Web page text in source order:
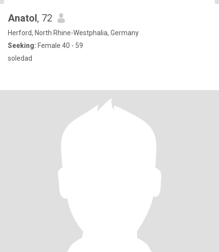
Anatol, 72
Herford, North Rhine-Westphalia, Germany
Seeking: Female 40 - 59
soledad